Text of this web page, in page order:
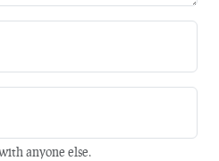
anyone else.